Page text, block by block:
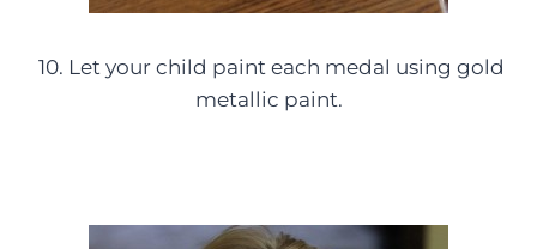
10. Let your child paint each medal using gold
metallic paint.